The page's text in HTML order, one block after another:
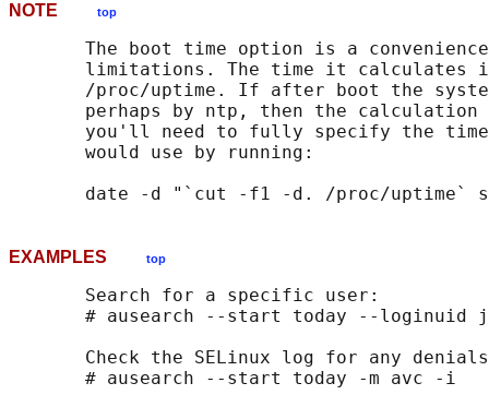
NOTE top
The boot time option is a
limitations. The time it calculates
/proc/uptime. If after boot the
perhaps by ntp, then the calculation
you'll need to fully specify the
       would use by running:
EXAMPLES top
       Search for a specific user:
# ausearch --start today --loginuid
Check the SELinux log for any
       # ausearch --start today -m avc -i